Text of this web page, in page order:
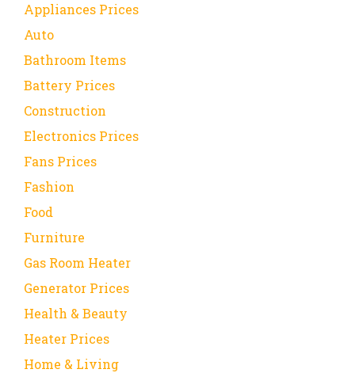
Appliances Prices
Auto
Bathroom Items
Battery Prices
Construction
Electronics Prices
Fans Prices
Fashion
Food
Furniture
Gas Room Heater
Generator Prices
Health & Beauty
Heater Prices
Home & Living